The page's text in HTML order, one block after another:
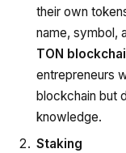
their own
name, symbol,
TON
entrepreneurs
blockchain but
knowledge.
Staking